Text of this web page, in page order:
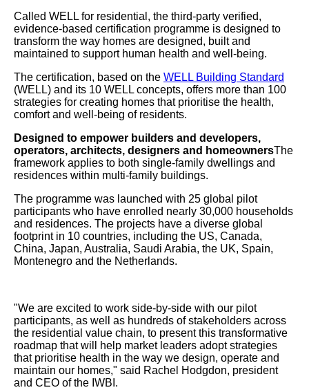
Called WELL for residential, the third-party verified,
evidence-based certification programme is designed to
transform the way homes are designed, built and
maintained to support human health and well-being.
The certification, based on the WELL Building Standard
(WELL) and its 10 WELL concepts, offers more than 100
strategies for creating homes that prioritise the health,
comfort and well-being of residents.
Designed to empower builders and developers,
operators, architects, designers and homeownersThe
framework applies to both single-family dwellings and
residences within multi-family buildings.
The programme was launched with 25 global pilot
participants who have enrolled nearly 30,000 households
and residences. The projects have a diverse global
footprint in 10 countries, including the US, Canada,
China, Japan, Australia, Saudi Arabia, the UK, Spain,
Montenegro and the Netherlands.
"We are excited to work side-by-side with our pilot
participants, as well as hundreds of stakeholders across
the residential value chain, to present this transformative
roadmap that will help market leaders adopt strategies
that prioritise health in the way we design, operate and
maintain our homes," said Rachel Hodgdon, president
and CEO of the IWBI.